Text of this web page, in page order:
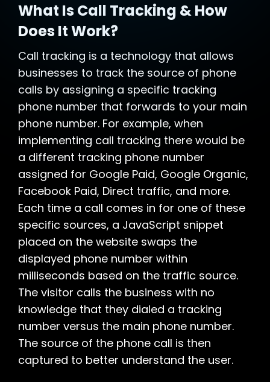
What Is Call Tracking & How
Does It Work?
Call tracking is a technology that allows
businesses to track the source of phone
calls by assigning a specific tracking
phone number that forwards to your main
phone number. For example, when
implementing call tracking there would be
a different tracking phone number
assigned for Google Paid, Google Organic,
Facebook Paid, Direct traffic, and more.
Each time a call comes in for one of these
specific sources, a JavaScript snippet
placed on the website swaps the
displayed phone number within
milliseconds based on the traffic source.
The visitor calls the business with no
knowledge that they dialed a tracking
number versus the main phone number.
The source of the phone call is then
captured to better understand the user.